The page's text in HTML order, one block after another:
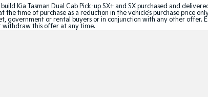
Kia Tasman Dual Cab Pick-up SX+ and SX purchased and
time of purchase as a reduction in the vehicle’s purchase price
government or rental buyers or in conjunction with any other offer.
withdraw this offer at any time.